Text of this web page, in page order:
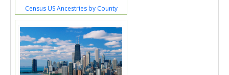
Census US Ancestries by County